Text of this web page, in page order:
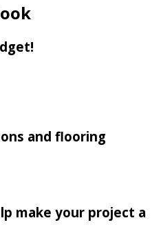
and flooring
make your project a